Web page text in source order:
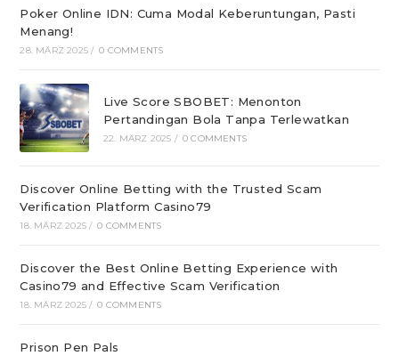
Poker Online IDN: Cuma Modal Keberuntungan, Pasti
Menang!
28. MÄRZ 2025 / 0 COMMENTS
Live Score SBOBET: Menonton
Pertandingan Bola Tanpa Terlewatkan
22. MÄRZ 2025 / 0 COMMENTS
Discover Online Betting with the Trusted Scam
Verification Platform Casino79
18. MÄRZ 2025 / 0 COMMENTS
Discover the Best Online Betting Experience with
Casino79 and Effective Scam Verification
18. MÄRZ 2025 / 0 COMMENTS
Prison Pen Pals